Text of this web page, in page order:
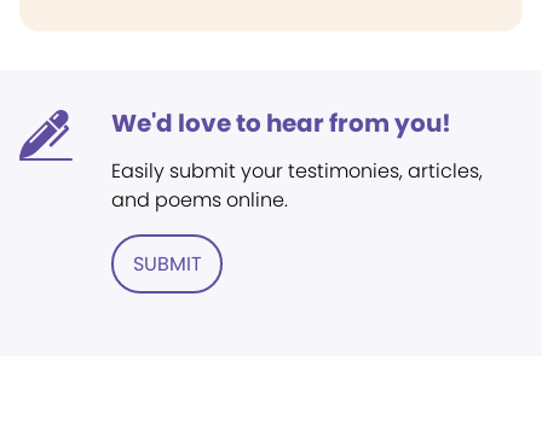
We'd love to hear from you!
Easily submit your testimonies, articles,
and poems online.
SUBMIT